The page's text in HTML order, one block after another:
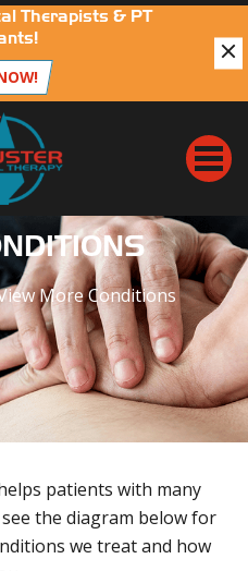
Therapists & PT
More Conditions
patients with many
the diagram below for
we treat and how